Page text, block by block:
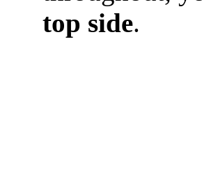
top side.